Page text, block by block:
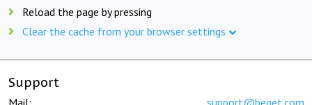
Reload the page by pressing
Clear the cache from your browser settings
Support
Mail: support@beget.com